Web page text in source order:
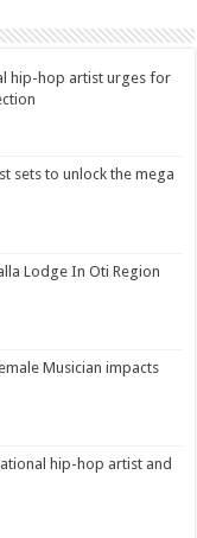
hip-hop artist urges for
sets to unlock the mega
Lodge In Oti Region
Musician impacts
hip-hop artist and